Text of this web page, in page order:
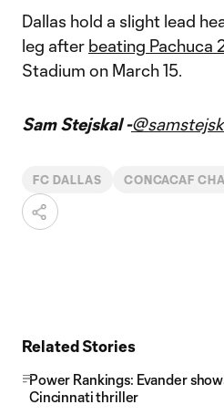
Dallas hold a slight lead
leg after beating Pachuca
Stadium on March 15.
Sam Stejskal -
FC DALLAS CONCACAF
Related Stories
Power Rankings: Evander
Cincinnati thriller